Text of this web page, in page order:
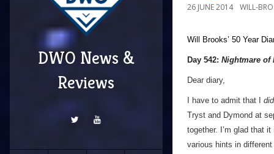
DWO News &
Reviews
26 JUNE 2014 WILL-
Will Brooks’ 50 Year
Day 542: Nightmare of
Dear diary,
I have to admit that I
Tryst and Dymond at
together. I’m glad that
various hints in